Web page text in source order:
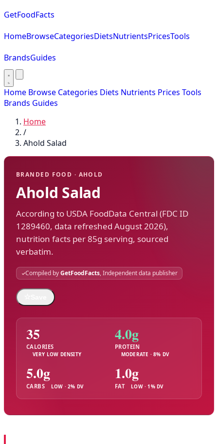
GetFoodFacts
HomeBrowseCategoriesDietsNutrientsPricesTools
BrandsGuides
Home Browse Categories Diets Nutrients Prices Tools
Brands Guides
Home
/
Ahold Salad
BRANDED FOOD · AHOLD
Ahold Salad
According to USDA FoodData Central (FDC ID
1289460, data refreshed August 2026),
nutrition facts per 85g serving, sourced
verbatim.
Compiled byGetFoodFacts, Independent data publisher
35
CALORIES
VERY LOW DENSITY
4.0g
PROTEIN
MODERATE · 8% DV
5.0g
CARBS LOW · 2% DV
1.0g
FAT LOW · 1% DV